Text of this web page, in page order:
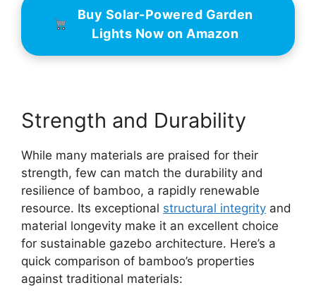
Buy Solar-Powered Garden
Lights Now on Amazon
Strength and Durability
While many materials are praised for their
strength, few can match the durability and
resilience of bamboo, a rapidly renewable
resource. Its exceptional structural integrity and
material longevity make it an excellent choice
for sustainable gazebo architecture. Here’s a
quick comparison of bamboo’s properties
against traditional materials: